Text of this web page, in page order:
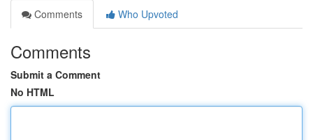
Comments
Who Upvoted
Comments
Submit a Comment
No HTML